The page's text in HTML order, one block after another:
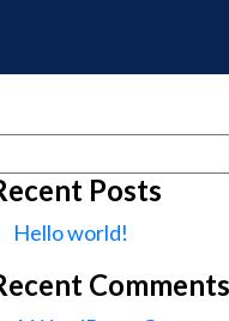
Posts
Hello world!
Comments